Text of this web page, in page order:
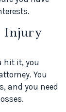
Injury
hit it, you
You
and you need